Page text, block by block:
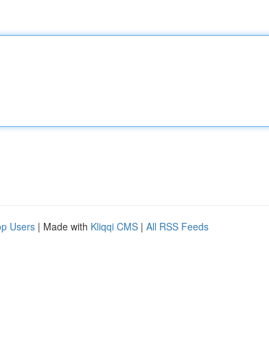
Users | Made with Kliqqi CMS | All RSS Feeds